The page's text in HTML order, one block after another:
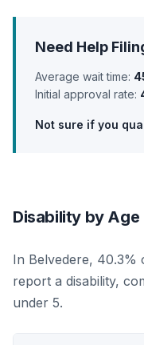
Need Help
Average wait time:
Initial approval rate:
Not sure if you
Disability by Age
In Belvedere, 40.3%
report a disability,
under 5.